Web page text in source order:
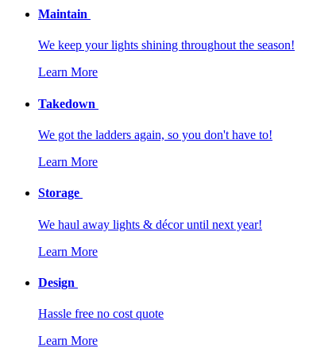
Maintain
We keep your lights shining throughout the season!
Learn More
Takedown
We got the ladders again, so you don't have to!
Learn More
Storage
We haul away lights & décor until next year!
Learn More
Design
Hassle free no cost quote
Learn More